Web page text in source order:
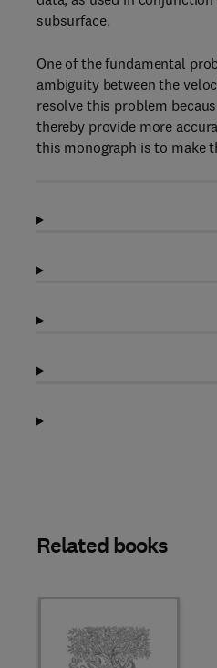
subsurface.
One of the fundamental
ambiguity between the
resolve this problem
thereby provide more
this monograph is to make
Related books